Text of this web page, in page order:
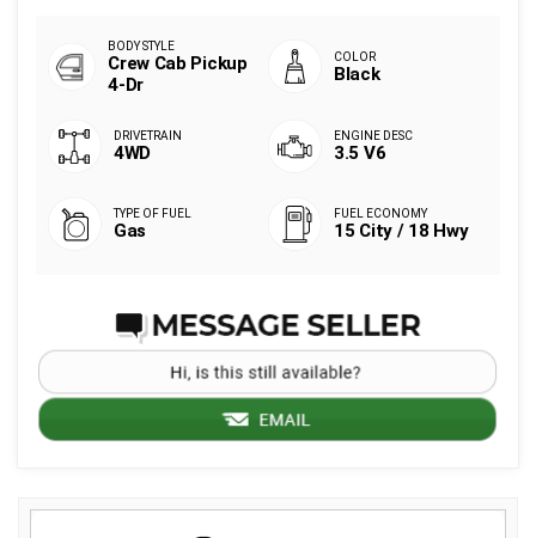
Crew Cab Pickup
4-Dr
Black
4WD 3.5 V6
Gas 15 City / 18 Hwy